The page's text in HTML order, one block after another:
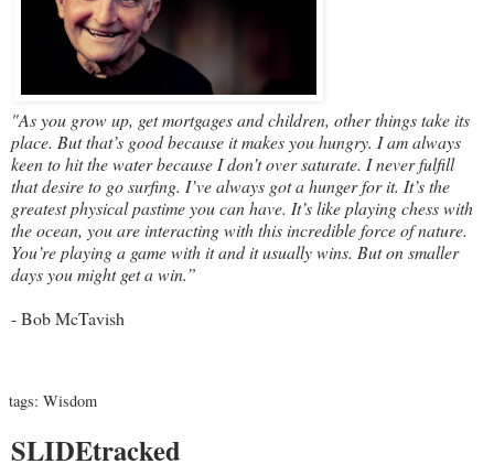
"As you grow up, get mortgages and children, other things take its
place. But that’s good because it makes you hungry. I am always
keen to hit the water because I don’t over saturate. I never fulfill
that desire to go surfing. I’ve always got a hunger for it. It’s the
greatest physical pastime you can have. It’s like playing chess with
the ocean, you are interacting with this incredible force of nature.
You’re playing a game with it and it usually wins. But on smaller
days you might get a win.”
- Bob McTavish
tags: Wisdom
SLIDEtracked